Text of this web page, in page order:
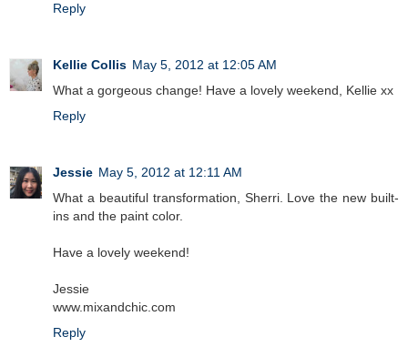
Reply
Kellie Collis May 5, 2012 at 12:05 AM
What a gorgeous change! Have a lovely weekend, Kellie xx
Reply
Jessie May 5, 2012 at 12:11 AM
What a beautiful transformation, Sherri. Love the new built-
ins and the paint color.
Have a lovely weekend!
Jessie
www.mixandchic.com
Reply